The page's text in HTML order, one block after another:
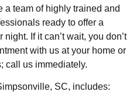
a team of highly trained and
ready to offer a
If it can’t wait, you don’t
with us at your home or
call us immediately.
SC, includes: